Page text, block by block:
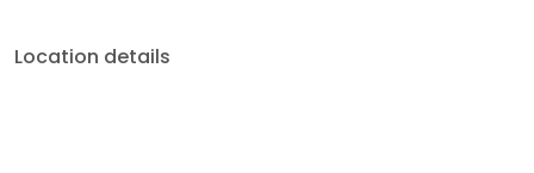
Location details